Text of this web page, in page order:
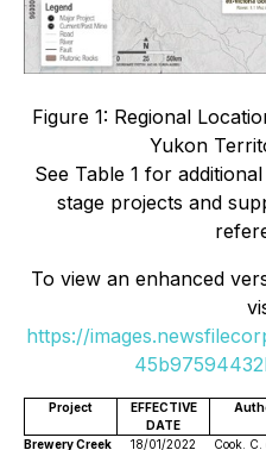
Figure 1: Regional
Yukon
See Table 1 for
stage projects and
To view an enhanced
https://
Project
EFFECTIVE
DATE
Brewery Creek
18/01/2022 Cook. C.